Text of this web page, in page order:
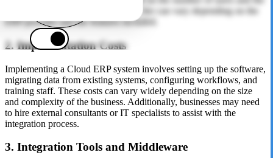
level of functionality required. This fee can vary depending on the
ERP provider and the features included.
2. Implementation Costs
Implementing a Cloud ERP system involves setting up the software,
migrating data from existing systems, configuring workflows, and
training staff. These costs can vary widely depending on the size
and complexity of the business. Additionally, businesses may need
to hire external consultants or IT specialists to assist with the
integration process.
3. Integration Tools and Middleware